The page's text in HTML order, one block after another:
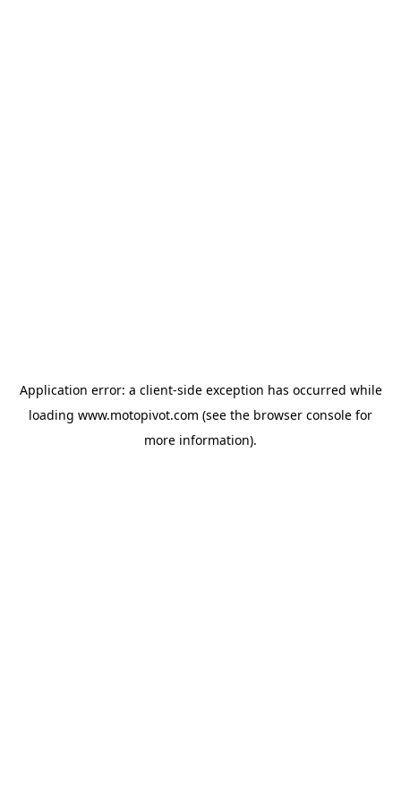
Application error: a client-side exception has occurred while
loading www.motopivot.com (see the browser console for
more information).